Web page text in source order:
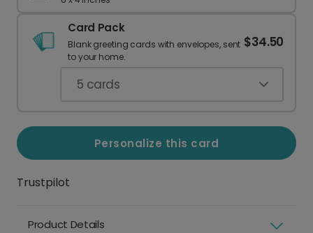
Card Pack
Blank greeting cards with envelopes, sent
to your home.
$34.50
5 cards
Personalize this card
Trustpilot
Product Details